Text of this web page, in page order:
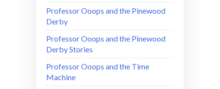
Professor Ooops and the Pinewood
Derby
Professor Ooops and the Pinewood
Derby Stories
Professor Ooops and the Time
Machine